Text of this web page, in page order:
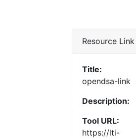
Resource Link
Title:
opendsa-link
Description:
Tool URL:
https://lti-